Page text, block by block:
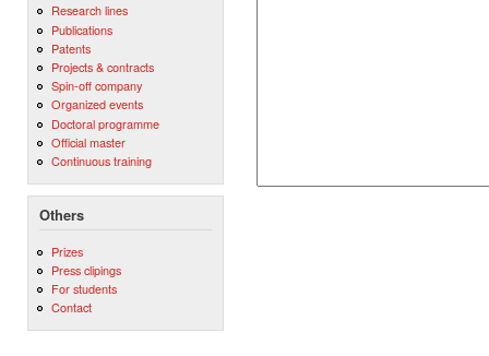
Research lines
Publications
Patents
Projects & contracts
Spin-off company
Organized events
Doctoral programme
Official master
Continuous training
Others
Prizes
Press clipings
For students
Contact